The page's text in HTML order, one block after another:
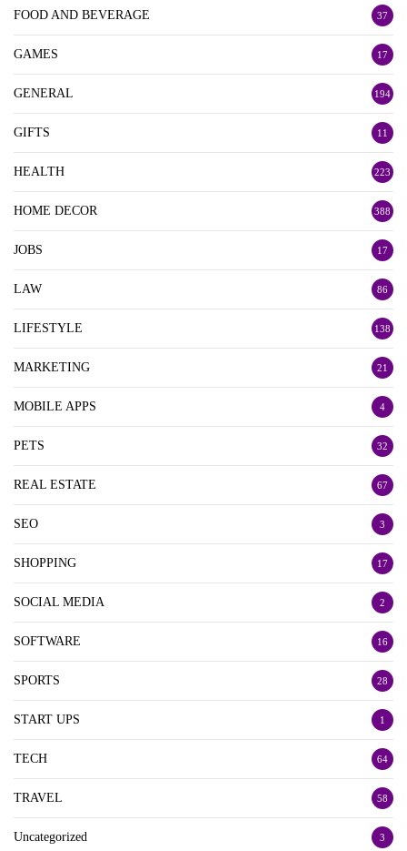
FOOD AND BEVERAGE 37
GAMES 17
GENERAL 194
GIFTS 11
HEALTH 223
HOME DECOR 388
JOBS 17
LAW 86
LIFESTYLE 138
MARKETING 21
MOBILE APPS 4
PETS 32
REAL ESTATE 67
SEO 3
SHOPPING 17
SOCIAL MEDIA 2
SOFTWARE 16
SPORTS 28
START UPS 1
TECH 64
TRAVEL 58
Uncategorized 3